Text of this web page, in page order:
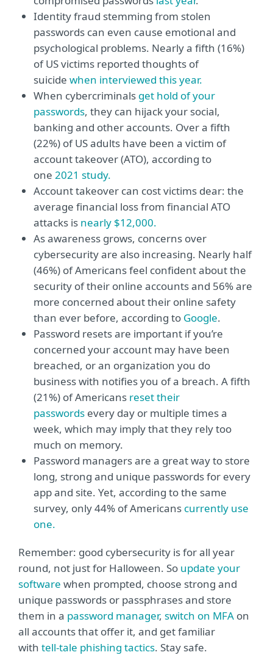
Identity fraud stemming from stolen
passwords can even cause emotional and
psychological problems. Nearly a fifth (16%)
of US victims reported thoughts of
suicide when interviewed this year.
When cybercriminals get hold of your
passwords, they can hijack your social,
banking and other accounts. Over a fifth
(22%) of US adults have been a victim of
account takeover (ATO), according to
one 2021 study.
Account takeover can cost victims dear: the
average financial loss from financial ATO
attacks is nearly $12,000.
As awareness grows, concerns over
cybersecurity are also increasing. Nearly half
(46%) of Americans feel confident about the
security of their online accounts and 56% are
more concerned about their online safety
than ever before, according to Google.
Password resets are important if you’re
concerned your account may have been
breached, or an organization you do
business with notifies you of a breach. A fifth
(21%) of Americans reset their
passwords every day or multiple times a
week, which may imply that they rely too
much on memory.
Password managers are a great way to store
long, strong and unique passwords for every
app and site. Yet, according to the same
survey, only 44% of Americans currently use
one.
Remember: good cybersecurity is for all year
round, not just for Halloween. So update your
software when prompted, choose strong and
unique passwords or passphrases and store
them in a password manager, switch on MFA on
all accounts that offer it, and get familiar
with tell-tale phishing tactics. Stay safe.